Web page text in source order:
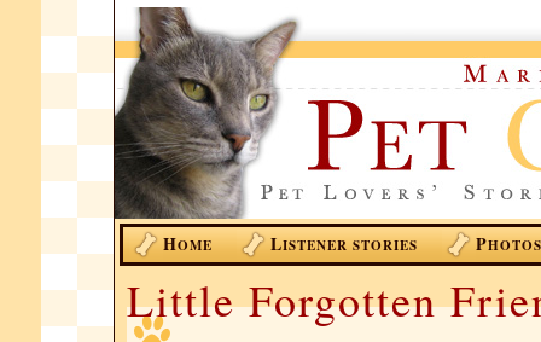
HOME LISTENER STORIES PHOTOS
Little Forgotten